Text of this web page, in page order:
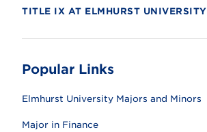
TITLE IX AT ELMHURST UNIVERSITY
Popular Links
Elmhurst University Majors and Minors
Major in Finance